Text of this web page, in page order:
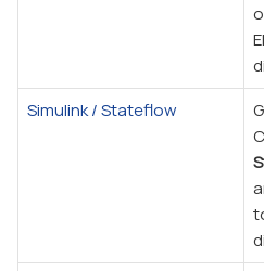
Simulink / Stateflow